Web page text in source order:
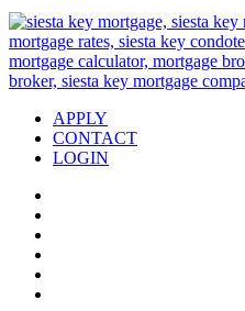
APPLY
CONTACT
LOGIN